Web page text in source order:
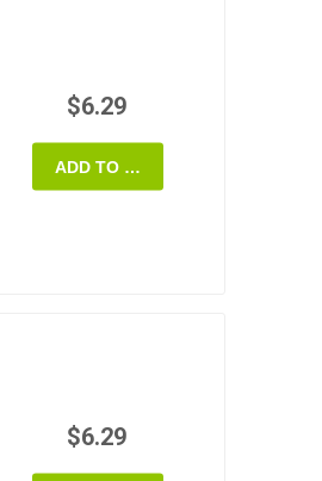
$6.29
ADD TO CART
$6.29